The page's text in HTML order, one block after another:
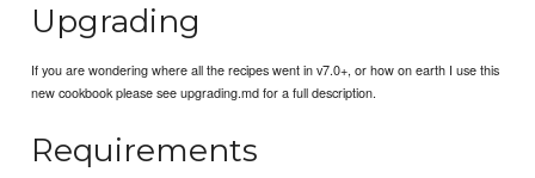
Upgrading
If you are wondering where all the recipes went in v7.0+, or how on earth I use this
new cookbook please see upgrading.md for a full description.
Requirements